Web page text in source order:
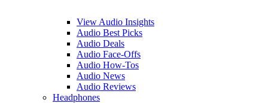
View Audio Insights
Audio Best Picks
Audio Deals
Audio Face-Offs
Audio How-Tos
Audio News
Audio Reviews
Headphones